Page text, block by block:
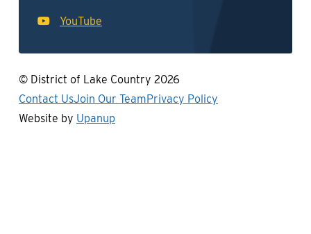
YouTube
© District of Lake Country 2026
Footer
Contact UsJoin Our TeamPrivacy Policy
Website by Upanup